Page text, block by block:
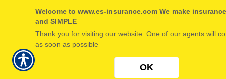
Welcome to www.es-insurance.com We make
and SIMPLE
Thank you for visiting our website. One of our agents will
as soon as possible
OK